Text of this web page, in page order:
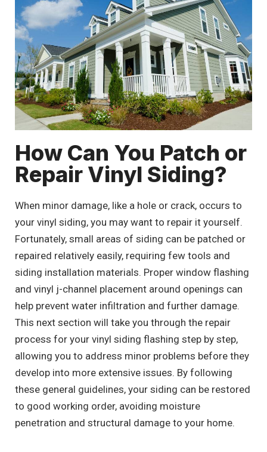
How Can You Patch or
Repair Vinyl Siding?
When minor damage, like a hole or crack, occurs to
your vinyl siding, you may want to repair it yourself.
Fortunately, small areas of siding can be patched or
repaired relatively easily, requiring few tools and
siding installation materials. Proper window flashing
and vinyl j-channel placement around openings can
help prevent water infiltration and further damage.
This next section will take you through the repair
process for your vinyl siding flashing step by step,
allowing you to address minor problems before they
develop into more extensive issues. By following
these general guidelines, your siding can be restored
to good working order, avoiding moisture
penetration and structural damage to your home.